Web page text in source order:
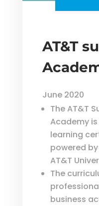
AT&T
June 2020
The AT&T
Academy
learning
powered
AT&T
The
business